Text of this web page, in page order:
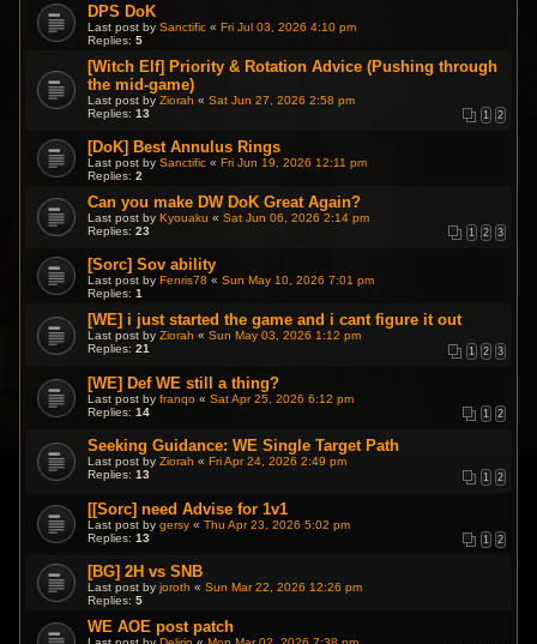
DPS DoK
Last post bySanctific «Fri Jul 03, 2026 4:10 pm
Replies:5
[Witch Elf] Priority & Rotation Advice (Pushing through
the mid-game)
Last post byZiorah «Sat Jun 27, 2026 2:58 pm
Replies:13 1 2
[DoK] Best Annulus Rings
Last post bySanctific «Fri Jun 19, 2026 12:11 pm
Replies:2
Can you make DW DoK Great Again?
Last post byKyouaku «Sat Jun 06, 2026 2:14 pm
Replies:23 1 2 3
[Sorc] Sov ability
Last post by Fenris78 «Sun May 10, 2026 7:01 pm
Replies:1
[WE] i just started the game and i cant figure it out
Last post byZiorah «Sun May 03, 2026 1:12 pm
Replies:21 1 2 3
[WE] Def WE still a thing?
Last post byfranqo «Sat Apr 25, 2026 6:12 pm
Replies:14 1 2
Seeking Guidance: WE Single Target Path
Last post byZiorah «Fri Apr 24, 2026 2:49 pm
Replies:13 1 2
[[Sorc] need Advise for 1v1
Last post bygersy «Thu Apr 23, 2026 5:02 pm
Replies:13 1 2
[BG] 2H vs SNB
Last post byjoroth «Sun Mar 22, 2026 12:26 pm
Replies:5
WE AOE post patch